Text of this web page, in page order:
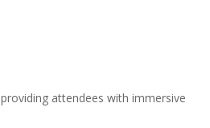
attendees with immersive